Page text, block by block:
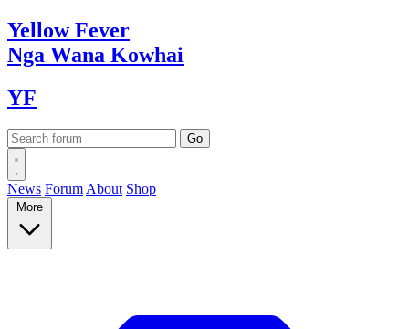
YellowFever
Nga Wana Kowhai
YF
News Forum About Shop
More